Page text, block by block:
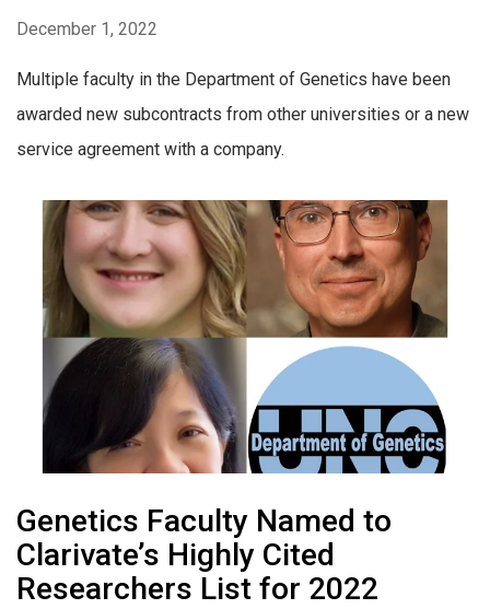
December 1, 2022
Multiple faculty in the Department of Genetics have been
awarded new subcontracts from other universities or a new
service agreement with a company.
Genetics Faculty Named to
Clarivate’s Highly Cited
Researchers List for 2022